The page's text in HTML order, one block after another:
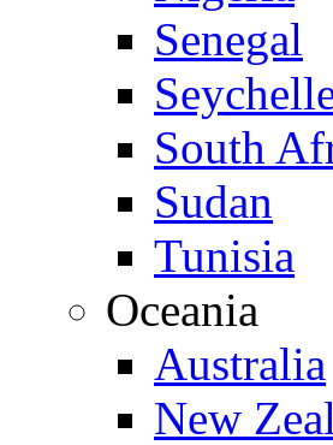
Senegal
South
Sudan
Tunisia
Oceania
Australia
New